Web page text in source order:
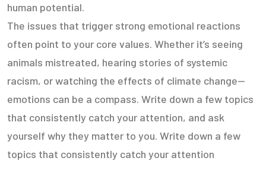
human potential.
The issues that trigger strong emotional reactions
often point to your core values. Whether it’s seeing
animals mistreated, hearing stories of systemic
racism, or watching the effects of climate change—
emotions can be a compass. Write down a few topics
that consistently catch your attention, and ask
yourself why they matter to you. Write down a few
topics that consistently catch your attention